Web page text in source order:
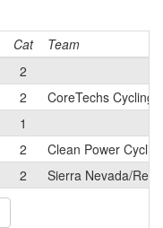
Cat
Team
2
2
CoreTechs Cycling
1
2
Clean Power
2 Sierra Nevada/